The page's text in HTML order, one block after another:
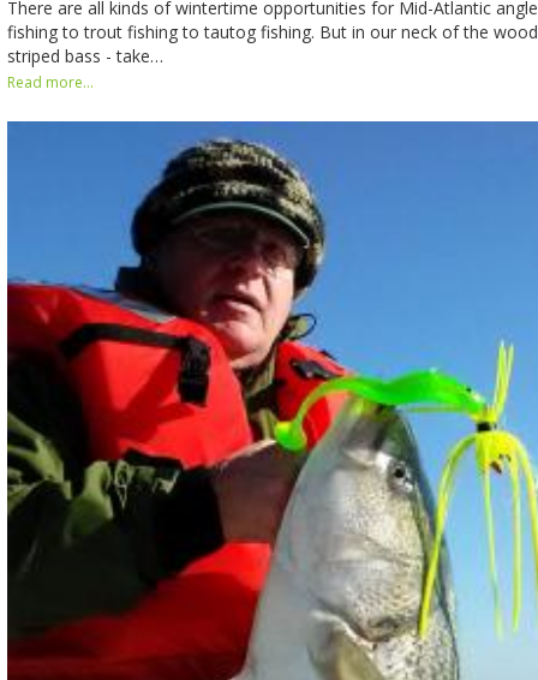
There are all kinds of wintertime opportunities for Mid-Atlantic
fishing to trout fishing to tautog fishing. But in our neck of the
striped bass - take…
Read more...